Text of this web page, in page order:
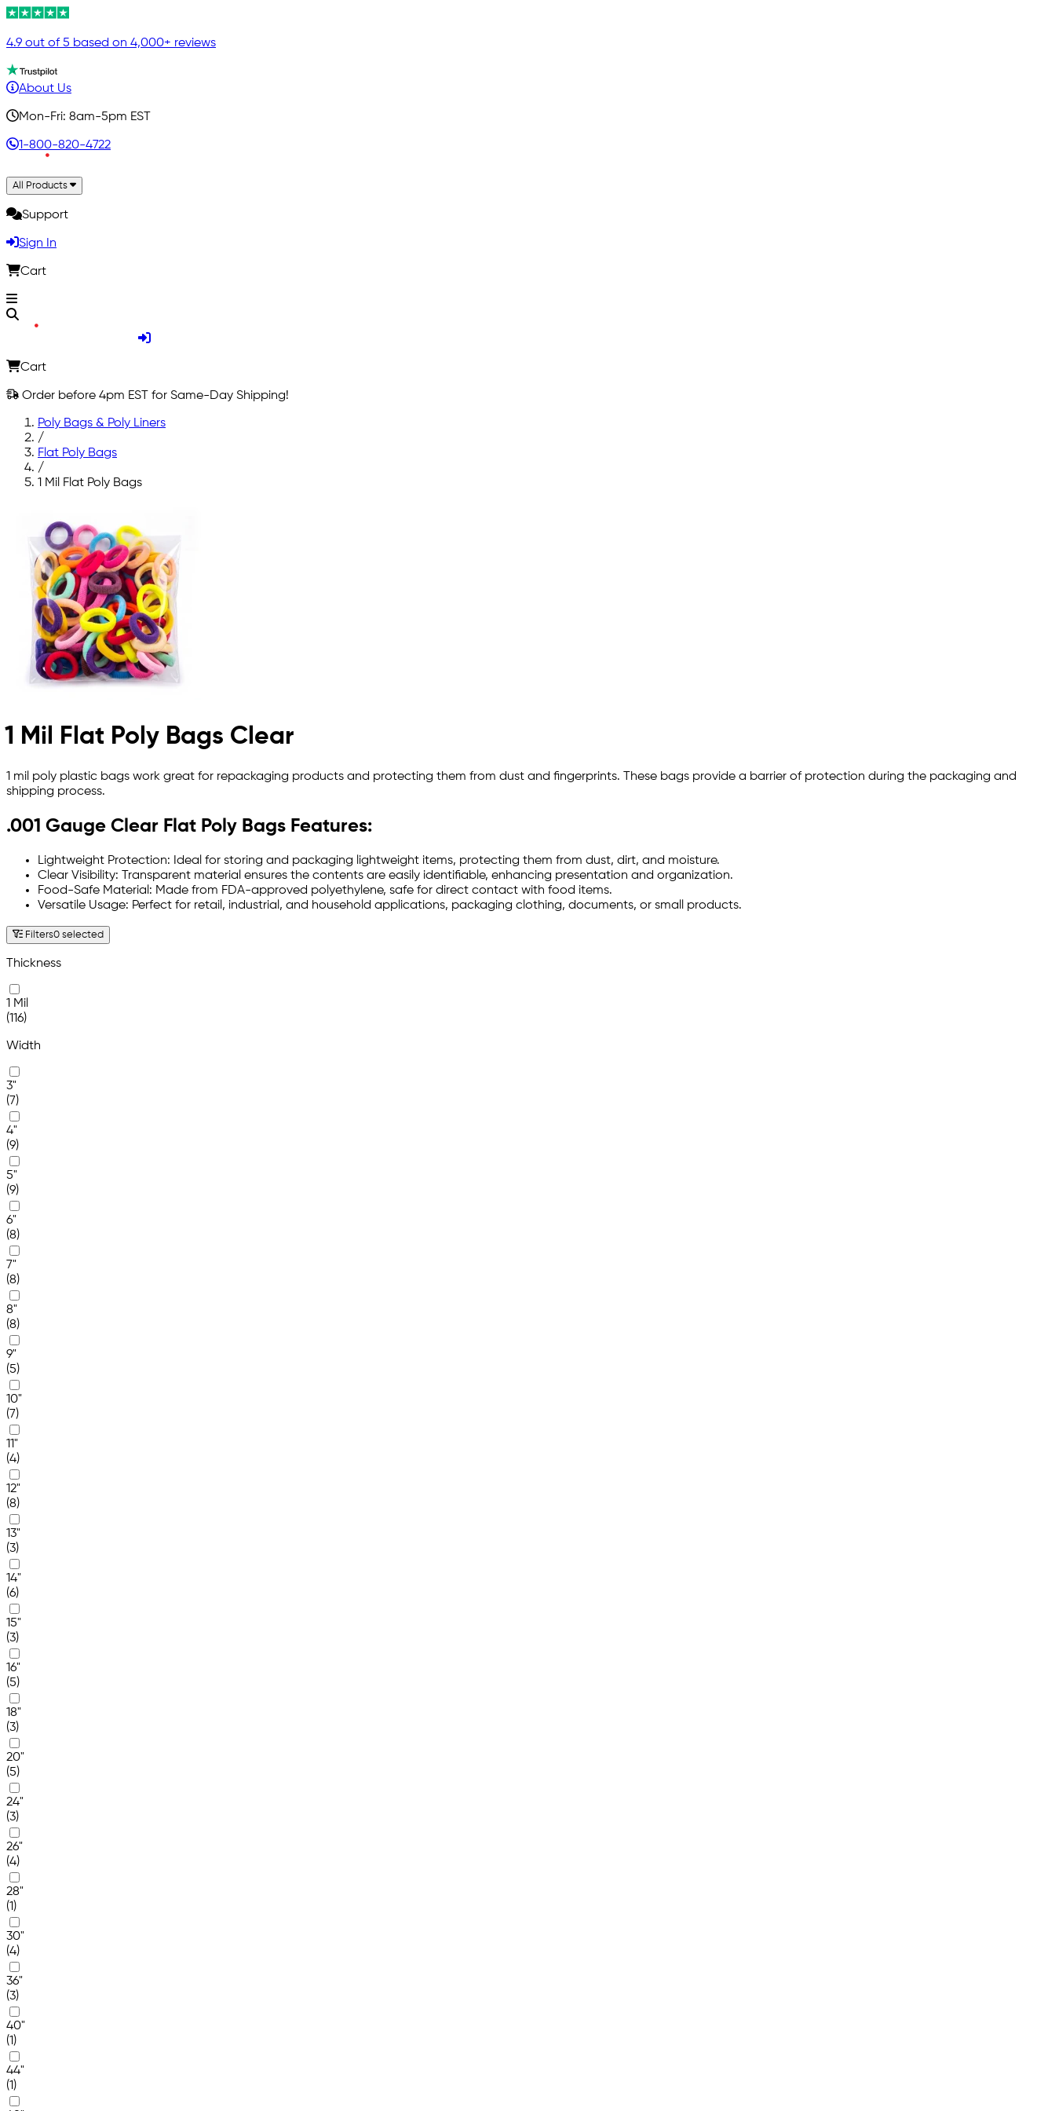
4.9 out of 5 based on 4,000+ reviews
About Us
Mon-Fri: 8am-5pm EST
1-800-820-4722
All Products
Support
Sign In
Cart
Cart
Order before 4pm EST for Same-Day Shipping!
Poly Bags & Poly Liners
/
Flat Poly Bags
/
1 Mil Flat Poly Bags
1 Mil Flat Poly Bags Clear
1 mil poly plastic bags work great for repackaging products and protecting them from dust and fingerprints. These bags provide a barrier of protection during the packaging and
shipping process.
.001 Gauge Clear Flat Poly Bags Features:
Lightweight Protection: Ideal for storing and packaging lightweight items, protecting them from dust, dirt, and moisture.
Clear Visibility: Transparent material ensures the contents are easily identifiable, enhancing presentation and organization.
Food-Safe Material: Made from FDA-approved polyethylene, safe for direct contact with food items.
Versatile Usage: Perfect for retail, industrial, and household applications, packaging clothing, documents, or small products.
Filters0 selected
Thickness
1 Mil
(116)
Width
3"
(7)
4"
(9)
5"
(9)
6"
(8)
7"
(8)
8"
(8)
9"
(5)
10"
(7)
11"
(4)
12"
(8)
13"
(3)
14"
(6)
15"
(3)
16"
(5)
18"
(3)
20"
(5)
24"
(3)
26"
(4)
28"
(1)
30"
(4)
36"
(3)
40"
(1)
44"
(1)